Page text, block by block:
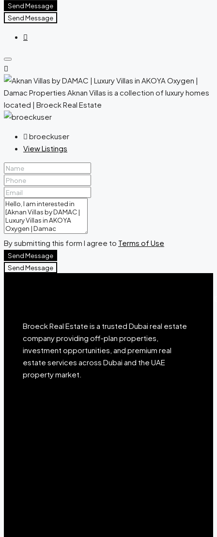
Send Message
Send Message
broeckuser
View Listings
By submitting this form I agree to Terms of Use
Send Message
Send Message
Broeck Real Estate is a trusted Dubai real estate
company providing off-plan properties,
investment opportunities, and premium real
estate services across Dubai and the UAE
property market.